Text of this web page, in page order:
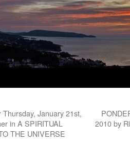
January 21st,
in A SPIRITUAL
THE UNIVERSE
2010 by